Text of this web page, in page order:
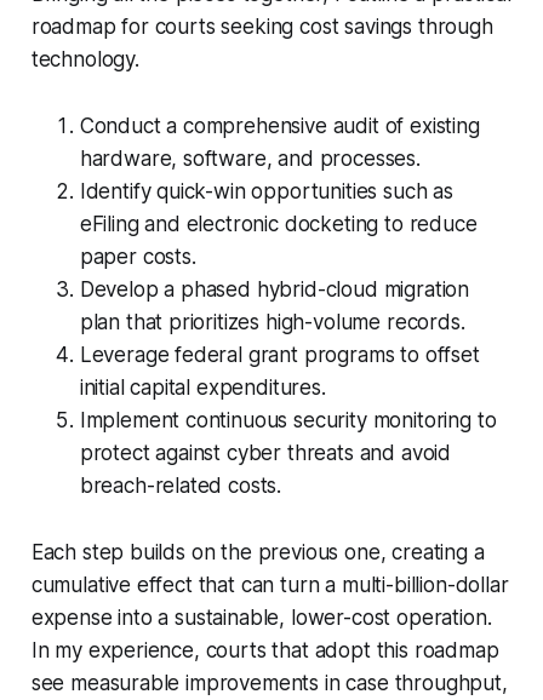
roadmap for courts seeking cost savings through
technology.
Conduct a comprehensive audit of existing
hardware, software, and processes.
Identify quick-win opportunities such as
eFiling and electronic docketing to reduce
paper costs.
Develop a phased hybrid-cloud migration
plan that prioritizes high-volume records.
Leverage federal grant programs to offset
initial capital expenditures.
Implement continuous security monitoring to
protect against cyber threats and avoid
breach-related costs.
Each step builds on the previous one, creating a
cumulative effect that can turn a multi-billion-dollar
expense into a sustainable, lower-cost operation.
In my experience, courts that adopt this roadmap
see measurable improvements in case throughput,